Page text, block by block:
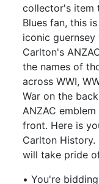
collector's item
Blues fan, this
iconic
Carlton's
the names of
across WWI,
War on the
ANZAC
front. Here is
Carlton
will take pride
• You're